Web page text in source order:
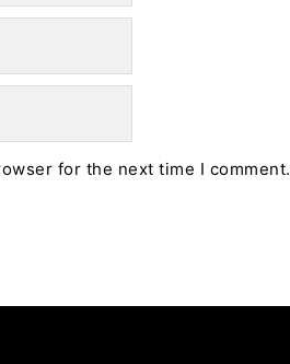
for the next time I comment.